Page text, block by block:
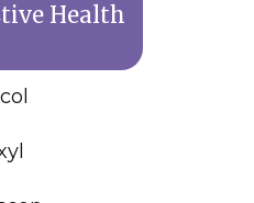
Health